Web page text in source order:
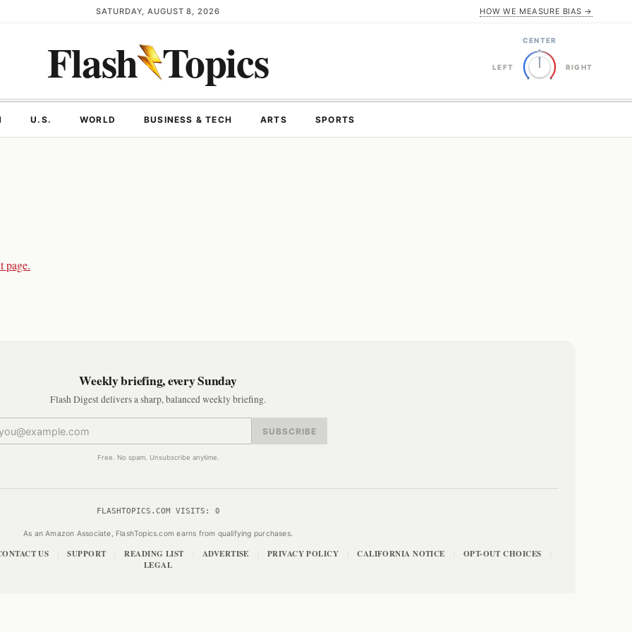
SATURDAY, AUGUST 8, 2026 HOW WE MEASURE BIAS →
Flash Topics CENTER
LEFT RIGHT
U.S. WORLD BUSINESS & TECH ARTS SPORTS
page.
Weekly briefing, every Sunday
Flash Digest delivers a sharp, balanced weekly briefing.
SUBSCRIBE
Free. No spam. Unsubscribe anytime.
FLASHTOPICS.COM VISITS: 0
As an Amazon Associate, FlashTopics.com earns from qualifying purchases.
US SUPPORT READING LIST ADVERTISE PRIVACY POLICY CALIFORNIA NOTICE OPT-OUT CHOICES
LEGAL